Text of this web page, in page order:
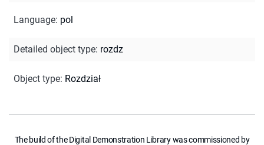
Language: pol
Detailed object type: rozdz
Object type: Rozdział
The build of the Digital Demonstration Library was commissioned by